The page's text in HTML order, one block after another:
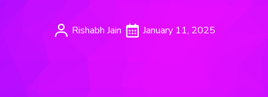
Rishabh Jain January 11, 2025